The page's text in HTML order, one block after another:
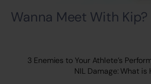
Wanna Meet With Kip?
3 Enemies to Your Athlete’s
NIL Damage: What is